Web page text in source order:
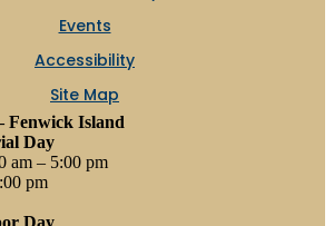
Events
Accessibility
Site Map
Fenwick Island
Day
am – 5:00 pm
pm